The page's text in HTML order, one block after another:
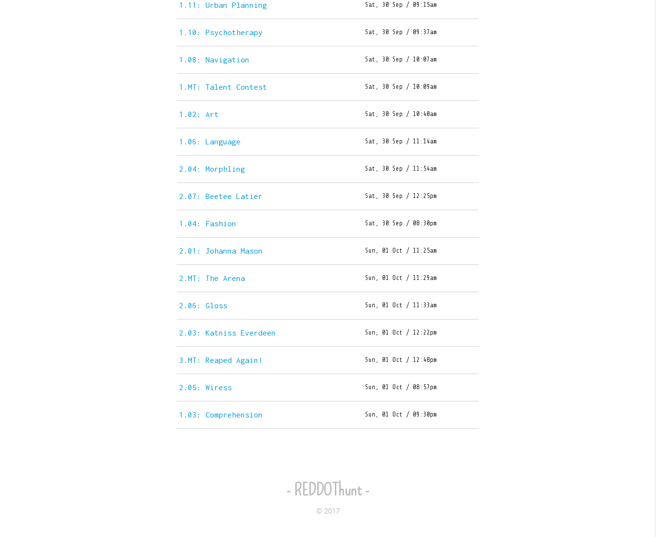
1.11: Urban Planning Sat, 30 Sep / 09:15am
1.10: Psychotherapy Sat, 30 Sep / 09:37am
1.08: Navigation Sat, 30 Sep / 10:07am
1.MT: Talent Contest Sat, 30 Sep / 10:09am
1.02: Art Sat, 30 Sep / 10:40am
1.06: Language Sat, 30 Sep / 11:14am
2.04: Morphling Sat, 30 Sep / 11:54am
2.07: Beetee Latier Sat, 30 Sep / 12:25pm
1.04: Fashion Sat, 30 Sep / 08:30pm
2.01: Johanna Mason Sun, 01 Oct / 11:25am
2.MT: The Arena Sun, 01 Oct / 11:29am
2.06: Gloss Sun, 01 Oct / 11:33am
2.03: Katniss Everdeen Sun, 01 Oct / 12:22pm
3.MT: Reaped Again! Sun, 01 Oct / 12:48pm
2.05: Wiress Sun, 01 Oct / 08:57pm
1.03: Comprehension Sun, 01 Oct / 09:30pm
- REDDOThunt -
© 2017